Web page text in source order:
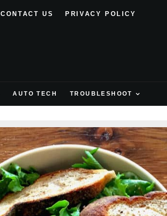
CONTACT US PRIVACY POLICY
AUTO TECH TROUBLESHOOT